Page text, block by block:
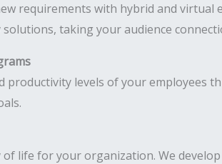
requirements with hybrid and
taking your audience
productivity levels of your employees
of life for your organization. We